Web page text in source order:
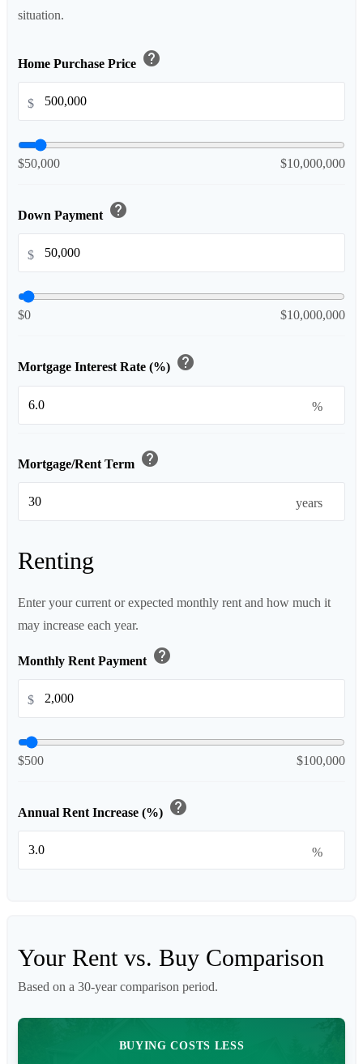
situation.
Home Purchase Price help
$
$50,000 $10,000,000
Down Payment help
$
$0 $10,000,000
Mortgage Interest Rate (%) help
%
Mortgage/Rent Term help
years
Renting
Enter your current or expected monthly rent and how much it
may increase each year.
Monthly Rent Payment help
$
$500 $100,000
Annual Rent Increase (%) help
%
Your Rent vs. Buy Comparison
Based on a 30-year comparison period.
BUYING COSTS LESS